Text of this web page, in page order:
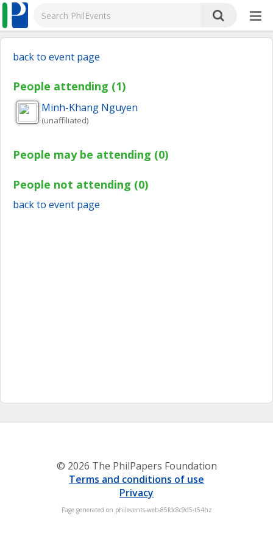
back to event page
People attending (1)
Minh-Khang Nguyen
(unaffiliated)
People may be attending (0)
People not attending (0)
back to event page
© 2026 The PhilPapers Foundation
Terms and conditions of use
Privacy
Page generated on philevents-web-85fdc8c9d5-t54hz